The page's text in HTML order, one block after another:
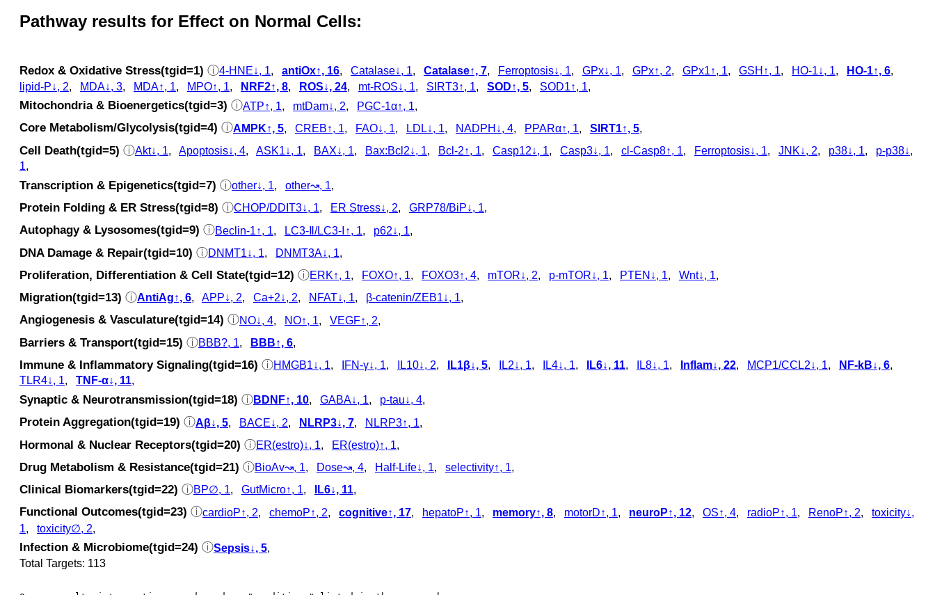
Pathway results for Effect on Normal Cells:
Redox & Oxidative Stress(tgid=1) ⓘ4-HNE↓, 1, antiOx↑, 16, Catalase↓, 1, Catalase↑, 7, Ferroptosis↓, 1, GPx↓, 1, GPx↑, 2, GPx1↑, 1, GSH↑, 1, HO-1↓, 1, HO-1↑, 6,
lipid-P↓, 2, MDA↓, 3, MDA↑, 1, MPO↑, 1, NRF2↑, 8, ROS↓, 24, mt-ROS↓, 1, SIRT3↑, 1, SOD↑, 5, SOD1↑, 1,
Mitochondria & Bioenergetics(tgid=3) ⓘATP↑, 1 mtDam↓, 2 PGC-1α↑, 1
Core Metabolism/Glycolysis(tgid=4) ⓘAMPK↑, 5, CREB↑, 1, FAO↓, 1, LDL↓, 1, NADPH↓, 4, PPARα↑, 1, SIRT1↑, 5,
Cell Death(tgid=5) ⓘAkt↓, 1, Apoptosis↓, 4, ASK1↓, 1, BAX↓, 1, Bax:Bcl2↓, 1, Bcl-2↑, 1, Casp12↓, 1, Casp3↓, 1, cl‑Casp8↑, 1, Ferroptosis↓, 1, JNK↓, 2, p38↓, 1, p‑p38↓,
1,
Transcription & Epigenetics(tgid=7) ⓘother↓, 1, other↝, 1,
Protein Folding & ER Stress(tgid=8) ⓘCHOP/DDIT3↓, 1, ER Stress↓, 2, GRP78/BiP↓, 1,
Autophagy & Lysosomes(tgid=9) ⓘBeclin-1↑, 1, LC3‑Ⅱ/LC3‑Ⅰ↑, 1, p62↓, 1,
DNA Damage & Repair(tgid=10) ⓘDNMT1↓, 1, DNMT3A↓, 1,
Proliferation, Differentiation & Cell State(tgid=12) ⓘERK↑, 1, FOXO↑, 1, FOXO3↑, 4, mTOR↓, 2, p‑mTOR↓, 1, PTEN↓, 1, Wnt↓, 1,
Migration(tgid=13) ⓘAntiAg↑, 6, APP↓, 2, Ca+2↓, 2, NFAT↓, 1, β-catenin/ZEB1↓, 1,
Angiogenesis & Vasculature(tgid=14) ⓘNO↓, 4 NO↑, 1 VEGF↑, 2
Barriers & Transport(tgid=15) ⓘBBB?, 1, BBB↑, 6,
Immune & Inflammatory Signaling(tgid=16) ⓘHMGB1↓, 1, IFN-γ↓, 1, IL10↓, 2, IL1β↓, 5, IL2↓, 1, IL4↓, 1, IL6↓, 11, IL8↓, 1, Inflam↓, 22, MCP1/CCL2↓, 1, NF-kB↓, 6,
TLR4↓, 1, TNF-α↓, 11,
Synaptic & Neurotransmission(tgid=18) ⓘBDNF↑, 10, GABA↓, 1, p‑tau↓, 4,
Protein Aggregation(tgid=19) ⓘAβ↓, 5 BACE↓, 2 NLRP3↓, 7 NLRP3↑, 1
Hormonal & Nuclear Receptors(tgid=20) ⓘER(estro)↓, 1, ER(estro)↑, 1,
Drug Metabolism & Resistance(tgid=21) ⓘBioAv↝, 1, Dose↝, 4, Half-Life↓, 1, selectivity↑, 1,
Clinical Biomarkers(tgid=22) ⓘBP∅, 1, GutMicro↑, 1, IL6↓, 11,
Functional Outcomes(tgid=23) ⓘcardioP↑, 2 chemoP↑, 2 cognitive↑, 17 hepatoP↑, 1 memory↑, 8 motorD↑, 1 neuroP↑, 12 OS↑, 4 radioP↑, 1 RenoP↑, 2
toxicity↓,
1, toxicity∅, 2,
Infection & Microbiome(tgid=24) ⓘSepsis↓, 5,
Total Targets: 113